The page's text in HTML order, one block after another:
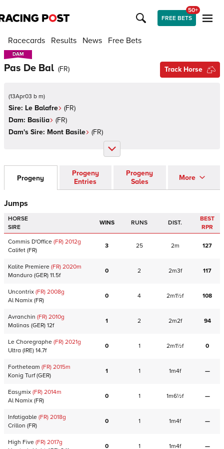
FREE BETS
50+
Racecards Results News Free Bets
DAM
DAM
Pas De Bal (FR) Track Horse
(13Apr03 b m)
Sire: Le Balafre (FR)
Dam: Basilia (FR)
Dam's Sire: Mont Basile (FR)
Progeny
Progeny
Entries
Progeny
Sales
More
Jumps
HORSE
SIRE
WINS RUNS DIST.
BEST
RPR
Commis D'Office (FR) 2012g
Califet (FR)
3 25 2m 127
Kalite Premiere (FR) 2020m
Manduro (GER) 11.5f
0 2 2m3f 117
Uncontrix (FR) 2008g
Al Namix (FR)
0 4 2m1½f 108
Avranchin (FR) 2010g
Malinas (GER) 12f
1 2 2m2f 94
Le Choregraphe (FR) 2021g
Ultra (IRE) 14.7f
0 1 2m1½f 0
Fortheteam (FR) 2015m
Konig Turf(GER)
1 1 1m4f —
Easymix (FR) 2014m
Al Namix (FR)
0 1 1m6½f —
Infatigable (FR) 2018g
Crillon (FR)
0 1 1m4f —
High Five (FR) 2017g
0 1 1m4f —